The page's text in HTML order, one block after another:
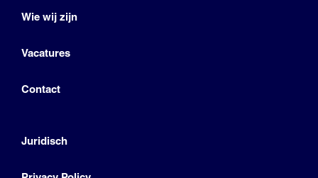
Wie wij zijn
Vacatures
Contact
Juridisch